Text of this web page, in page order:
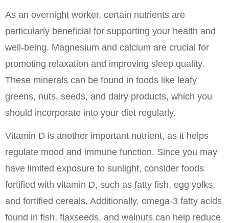
As an overnight worker, certain nutrients are
particularly beneficial for supporting your health and
well-being. Magnesium and calcium are crucial for
promoting relaxation and improving sleep quality.
These minerals can be found in foods like leafy
greens, nuts, seeds, and dairy products, which you
should incorporate into your diet regularly.
Vitamin D is another important nutrient, as it helps
regulate mood and immune function. Since you may
have limited exposure to sunlight, consider foods
fortified with vitamin D, such as fatty fish, egg yolks,
and fortified cereals. Additionally, omega-3 fatty acids
found in fish, flaxseeds, and walnuts can help reduce